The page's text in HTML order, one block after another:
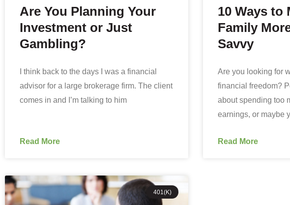
Are You Planning Your
Investment or Just
Gambling?
I think back to the days I was a financial
advisor for a large brokerage firm. The client
comes in and I’m talking to him
Read More
10 Ways to
Family
Savvy
Are you looking for
financial freedom?
about spending too
earnings, or maybe
Read More
401(K)